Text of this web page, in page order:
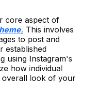
core aspect of
. This involves
to post and
established
using Instagram's
how individual
overall look of your